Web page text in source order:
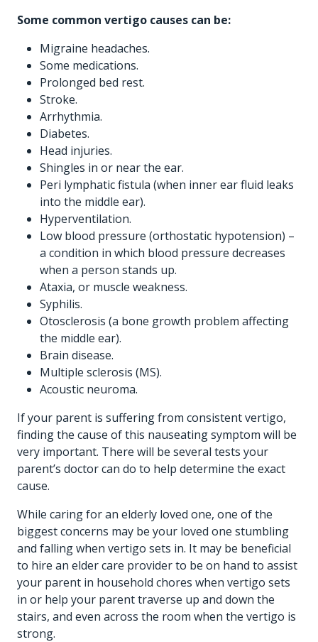
Some common vertigo causes can be:
Migraine headaches.
Some medications.
Prolonged bed rest.
Stroke.
Arrhythmia.
Diabetes.
Head injuries.
Shingles in or near the ear.
Peri lymphatic fistula (when inner ear fluid leaks
into the middle ear).
Hyperventilation.
Low blood pressure (orthostatic hypotension) –
a condition in which blood pressure decreases
when a person stands up.
Ataxia, or muscle weakness.
Syphilis.
Otosclerosis (a bone growth problem affecting
the middle ear).
Brain disease.
Multiple sclerosis (MS).
Acoustic neuroma.
If your parent is suffering from consistent vertigo,
finding the cause of this nauseating symptom will be
very important. There will be several tests your
parent’s doctor can do to help determine the exact
cause.
While caring for an elderly loved one, one of the
biggest concerns may be your loved one stumbling
and falling when vertigo sets in. It may be beneficial
to hire an elder care providerto be on hand to assist
your parent in household chores when vertigo sets
in or help your parent traverse up and down the
stairs, and even across the room when the vertigo is
strong.